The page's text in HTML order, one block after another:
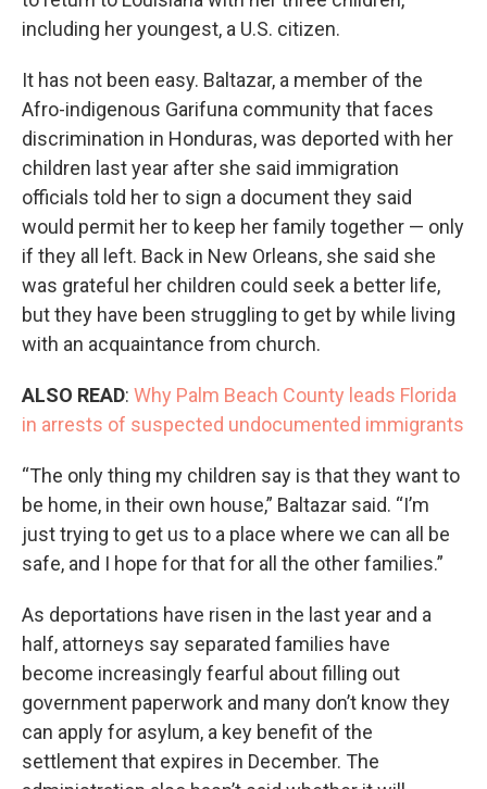
including her youngest, a U.S. citizen.
It has not been easy. Baltazar, a member of the
Afro-indigenous Garifuna community that faces
discrimination in Honduras, was deported with her
children last year after she said immigration
officials told her to sign a document they said
would permit her to keep her family together — only
if they all left. Back in New Orleans, she said she
was grateful her children could seek a better life,
but they have been struggling to get by while living
with an acquaintance from church.
ALSO READ: Why Palm Beach County leads Florida
in arrests of suspected undocumented immigrants
“The only thing my children say is that they want to
be home, in their own house,” Baltazar said. “I’m
just trying to get us to a place where we can all be
safe, and I hope for that for all the other families.”
As deportations have risen in the last year and a
half, attorneys say separated families have
become increasingly fearful about filling out
government paperwork and many don’t know they
can apply for asylum, a key benefit of the
settlement that expires in December. The